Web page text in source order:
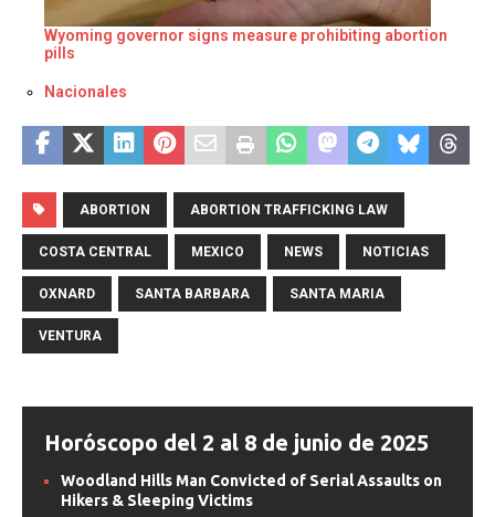
Wyoming governor signs measure prohibiting abortion
pills
Respecto a
Nacionales
ABORTION ABORTION TRAFFICKING LAW
COSTA CENTRAL MEXICO NEWS NOTICIAS
OXNARD SANTA BARBARA SANTA MARIA
VENTURA
Horóscopo del 2 al 8 de junio de 2025
Woodland Hills Man Convicted of Serial Assaults on
Hikers & Sleeping Victims